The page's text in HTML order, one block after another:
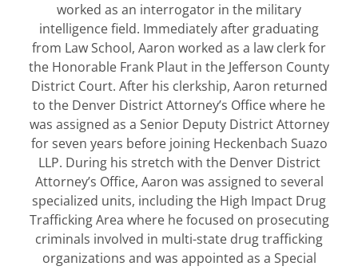
worked as an interrogator in the military
intelligence field. Immediately after graduating
from Law School, Aaron worked as a law clerk for
the Honorable Frank Plaut in the Jefferson County
District Court. After his clerkship, Aaron returned
to the Denver District Attorney’s Office where he
was assigned as a Senior Deputy District Attorney
for seven years before joining Heckenbach Suazo
LLP. During his stretch with the Denver District
Attorney’s Office, Aaron was assigned to several
specialized units, including the High Impact Drug
Trafficking Area where he focused on prosecuting
criminals involved in multi-state drug trafficking
organizations and was appointed as a Special